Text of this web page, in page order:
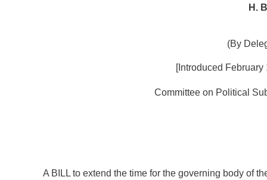
H.
(By
[Introduced February
Committee on Political
A BILL to extend the time for the governing body of